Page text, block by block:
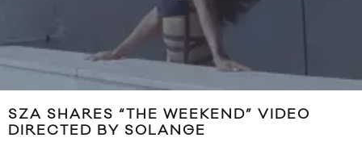
SZA SHARES “THE WEEKEND” VIDEO
DIRECTED BY SOLANGE